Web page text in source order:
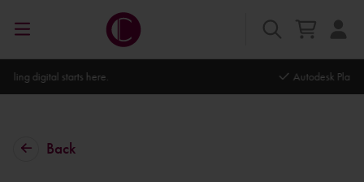
Autodesk Platinum Partner
Back